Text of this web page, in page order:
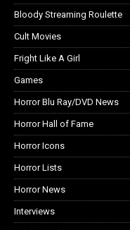
Bloody Streaming Roulette
Cult Movies
Fright Like A Girl
Games
Horror Blu Ray/DVD News
Horror Hall of Fame
Horror Icons
Horror Lists
Horror News
Interviews